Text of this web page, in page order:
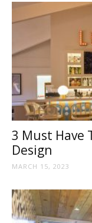
3 Must Have
Design
MARCH 15, 2023